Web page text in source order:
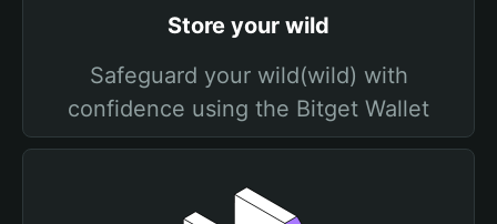
Store your wild
Safeguard your wild(wild) with
confidence using the Bitget Wallet